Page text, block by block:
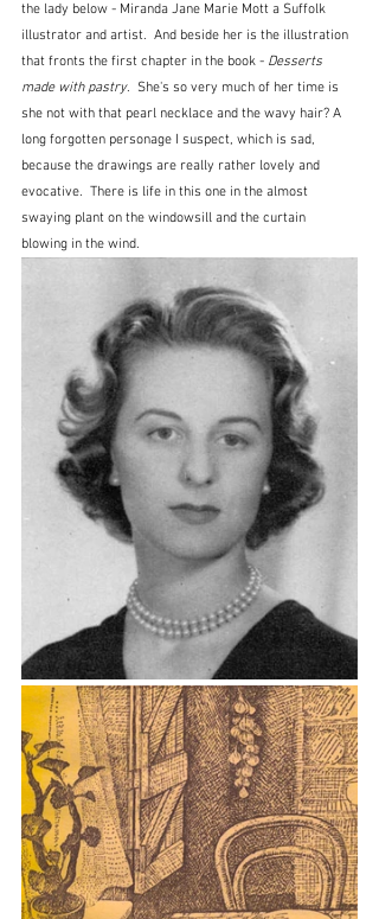
the lady below - Miranda Jane Marie Mott a Suffolk
illustrator and artist.  And beside her is the illustration
that fronts the first chapter in the book - Desserts
made with pastry.  She's so very much of her time is
she not with that pearl necklace and the wavy hair? A
long forgotten personage I suspect, which is sad,
because the drawings are really rather lovely and
evocative.  There is life in this one in the almost
swaying plant on the windowsill and the curtain
blowing in the wind.